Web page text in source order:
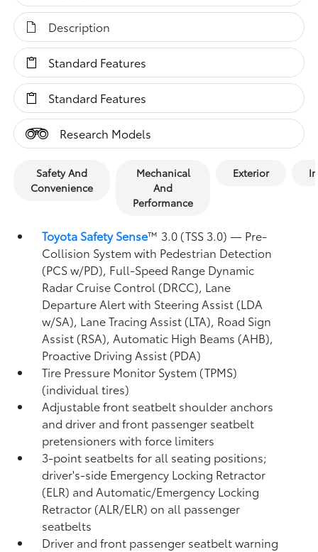
Description
Standard Features
Standard Features
Research Models
Safety And
Convenience
Mechanical
And
Performance
Exterior
Toyota Safety Sense™ 3.0 (TSS 3.0)— Pre-
Collision System with Pedestrian Detection
(PCS w/PD), Full-Speed Range Dynamic
Radar Cruise Control (DRCC), Lane
Departure Alert with Steering Assist (LDA
w/SA), Lane Tracing Assist (LTA), Road Sign
Assist (RSA),Automatic High Beams (AHB),
Proactive Driving Assist (PDA)
Tire Pressure Monitor System (TPMS)
(individual tires)
Adjustable front seatbelt shoulder anchors
and driver and front passenger seatbelt
pretensioners with force limiters
3-point seatbelts for all seating positions;
driver's-side Emergency Locking Retractor
(ELR) and Automatic/Emergency Locking
Retractor (ALR/ELR) on all passenger
seatbelts
Driver and front passenger seatbelt warning